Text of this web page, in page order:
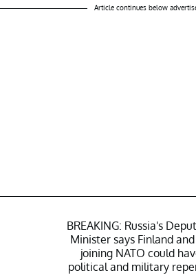
Article continues below
BREAKING: Russia's
Minister says Finland
joining NATO could
political and military